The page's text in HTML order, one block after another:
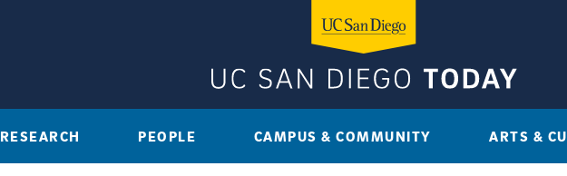
RESEARCH PEOPLE CAMPUS & COMMUNITY ARTS &